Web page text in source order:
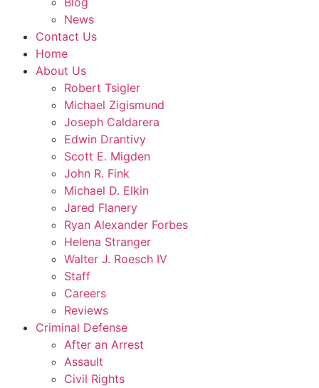
News
Contact Us
Home
About Us
Robert Tsigler
Michael Zigismund
Joseph Caldarera
Edwin Drantivy
Scott E. Migden
John R. Fink
Michael D. Elkin
Jared Flanery
Ryan Alexander Forbes
Helena Stranger
Walter J. Roesch IV
Staff
Careers
Reviews
Criminal Defense
After an Arrest
Assault
Civil Rights